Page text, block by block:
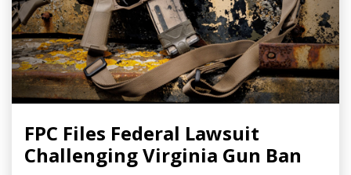
FPC Files Federal Lawsuit
Challenging Virginia Gun Ban